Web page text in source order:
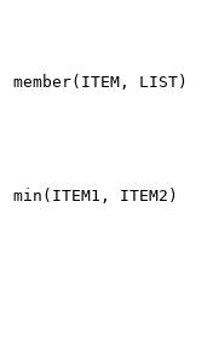
member(ITEM, LIST)
min(ITEM1, ITEM2)